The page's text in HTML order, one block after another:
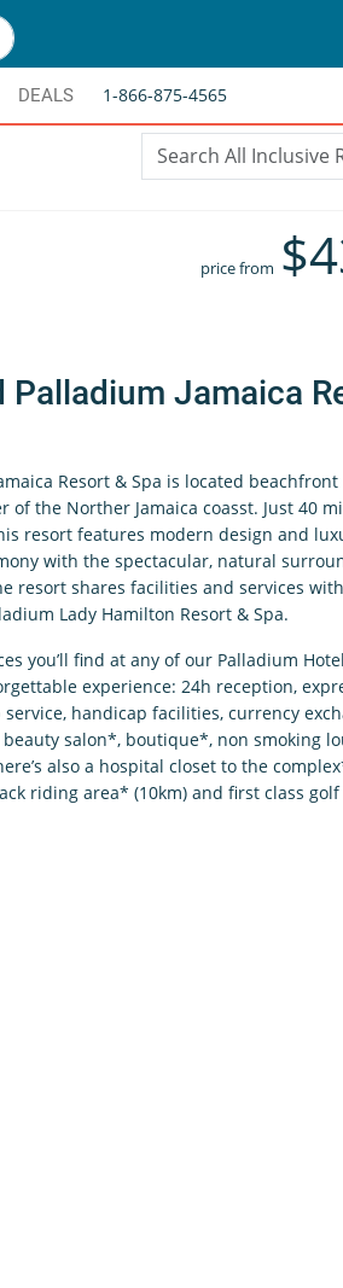
DEALS 1-866-875-4565
price from $
Palladium Jamaica
Resort & Spa is located
of the Norther Jamaica coasst. Just 40
resort features modern design and
with the spectacular, natural
resort shares facilities and services
Lady Hamilton Resort & Spa.
you’ll find at any of our Palladium
experience: 24h reception,
service, handicap facilities, currency
salon*, boutique*, non smoking
also a hospital closet to the
riding area* (10km) and first class golf